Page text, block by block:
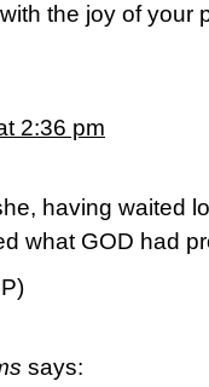
the joy of your
2:36 pm
having waited
what GOD had
says: